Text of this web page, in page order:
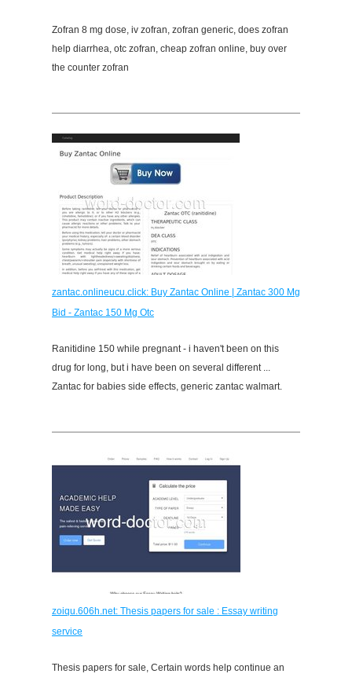
Zofran 8 mg dose, iv zofran, zofran generic, does zofran
help diarrhea, otc zofran, cheap zofran online, buy over
the counter zofran
zantac.onlineucu.click: Buy Zantac Online | Zantac 300 Mg
Bid - Zantac 150 Mg Otc
Ranitidine 150 while pregnant - i haven't been on this
drug for long, but i have been on several different ...
Zantac for babies side effects, generic zantac walmart.
zoiqu.606h.net: Thesis papers for sale : Essay writing
service
Thesis papers for sale, Certain words help continue an